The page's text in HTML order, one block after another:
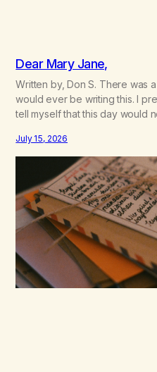
Dear Mary Jane,
Written by, Don S. There was
would ever be writing this. I
tell myself that this day would
our relationship, this ending
I…
July 15, 2026